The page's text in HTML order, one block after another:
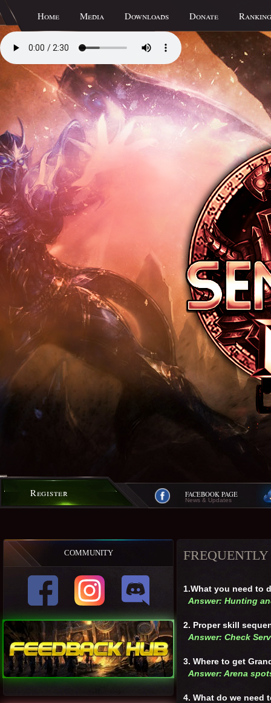
Home Media Downloads Donate
Register FACEBOOK PAGE
News & Updates
COMMUNITY
1.What you need to
Answer: Hunting
2. Proper skill
Answer: Check
3. Where to get
Answer: Arena
4. What do we need